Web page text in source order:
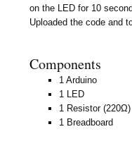
on the LED for 10
Uploaded the code and
Components
1 Arduino
1 LED
1 Resistor (220Ω)
1 Breadboard